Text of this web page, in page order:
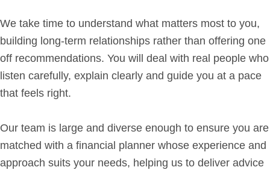
We take time to understand what matters most to you,
building long-term relationships rather than offering one
off recommendations. You will deal with real people who
listen carefully, explain clearly and guide you at a pace
that feels right.
Our team is large and diverse enough to ensure you are
matched with a financial planner whose experience and
approach suits your needs, helping us to deliver advice